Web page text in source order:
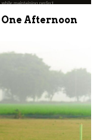
Afternoon